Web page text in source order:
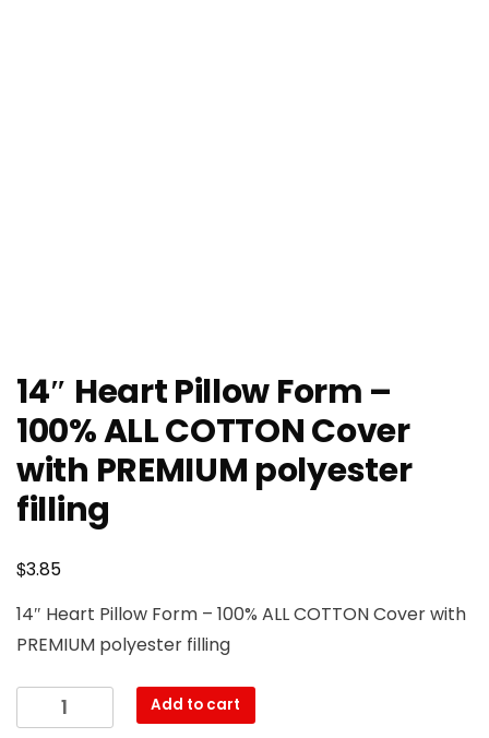
14″ Heart Pillow Form –
100% ALL COTTON Cover
with PREMIUM polyester
filling
$3.85
14″ Heart Pillow Form – 100% ALL COTTON Cover with
PREMIUM polyester filling
14″
Heart
Add to cart